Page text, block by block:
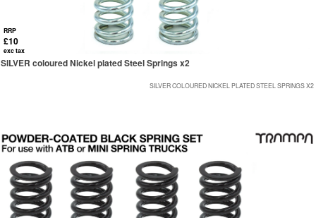
RRP
£10
exc tax
SILVER coloured Nickel plated Steel Springs x2
SILVER COLOURED NICKEL PLATED STEEL SPRINGS X2